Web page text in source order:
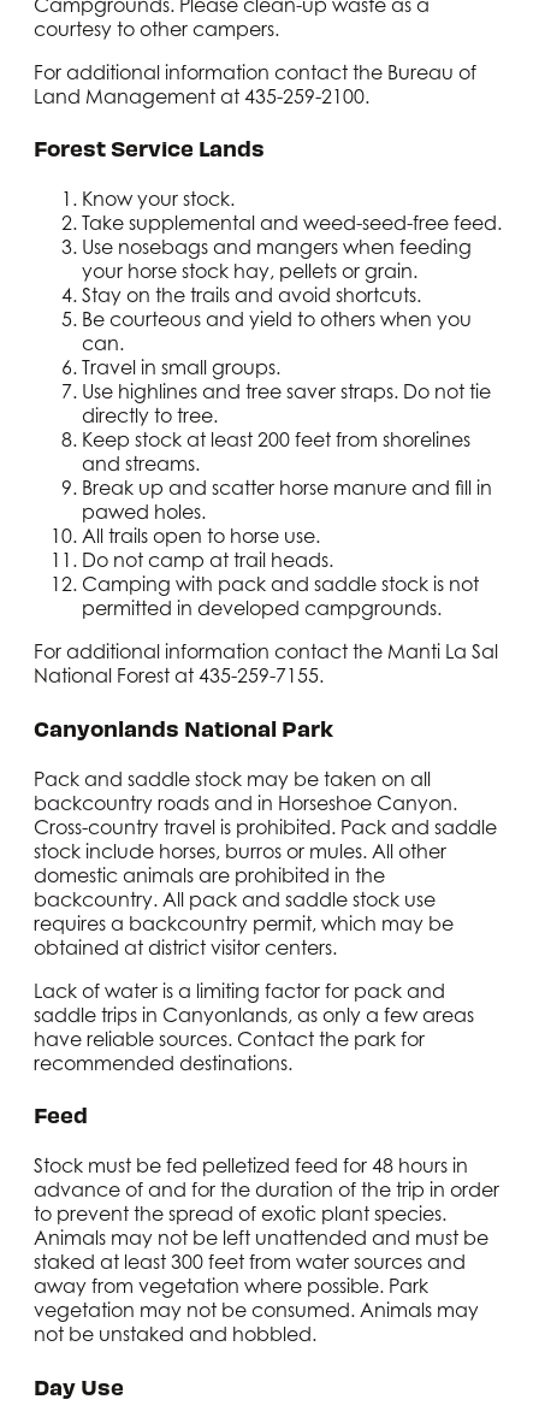
Continue gaining elevation until
Take the left fork for another
mile. The road ends and the trial
Continue riding up the trail,
10,000 feet at La Sal Pass. This
part of the trail is best for
experienced riders and stock.
There are incredible views of the
mountains along this trail.
courtesy to other campers.
For additional information contact the Bureau of
Land Management at 435-259-2100.
Forest Service Lands
Know your stock.
Take supplemental and weed-seed-free feed.
Use nosebags and mangers when feeding
your horse stock hay, pellets or grain.
Stay on the trails and avoid shortcuts.
Be courteous and yield to others when you
can.
Travel in small groups.
Use highlines and tree saver straps. Do not tie
directly to tree.
Keep stock at least 200 feet from shorelines
and streams.
Break up and scatter horse manure and fill in
pawed holes.
All trails open to horse use.
Do not camp at trail heads.
Camping with pack and saddle stock is not
permitted in developed campgrounds.
For additional information contact the Manti La Sal
National Forest at 435-259-7155.
Canyonlands National Park
Pack and saddle stock may be taken on all
backcountry roads and in Horseshoe Canyon.
Cross-country travel is prohibited. Pack and saddle
stock include horses, burros or mules. All other
domestic animals are prohibited in the
backcountry. All pack and saddle stock use
requires a backcountry permit, which may be
obtained at district visitor centers.
Lack of water is a limiting factor for pack and
saddle trips in Canyonlands, as only a few areas
have reliable sources. Contact the park for
recommended destinations.
Feed
Stock must be fed pelletized feed for 48 hours in
advance of and for the duration of the trip in order
to prevent the spread of exotic plant species.
Animals may not be left unattended and must be
staked at least 300 feet from water sources and
away from vegetation where possible. Park
vegetation may not be consumed. Animals may
not be unstaked and hobbled.
Day Use